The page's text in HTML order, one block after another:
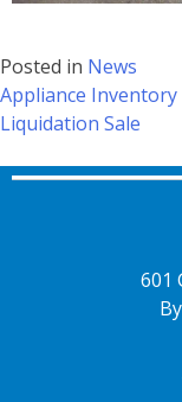
Posted in News
Appliance Inventory
Liquidation Sale
601